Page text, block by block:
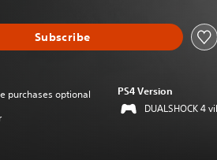
Subscribe
purchases optional
PS4 Version
DUALSHOCK 4